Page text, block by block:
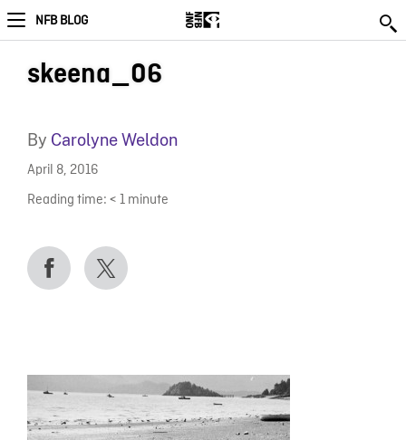
NFB BLOG
skeena_06
By Carolyne Weldon
April 8, 2016
Reading time: < 1 minute